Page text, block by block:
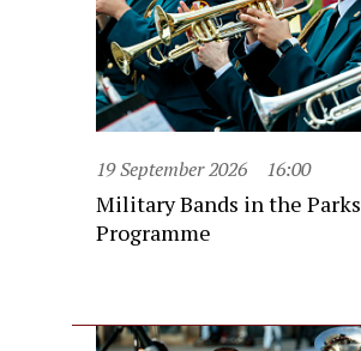
19 September 2026 16:00
Military Bands in the Parks
Programme